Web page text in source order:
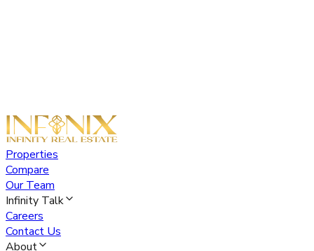
Properties
Compare
Our Team
Infinity Talk
Careers
Contact Us
About